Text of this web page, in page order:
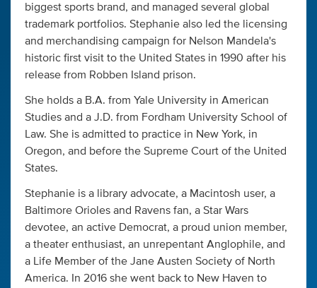
biggest sports brand, and managed several global
trademark portfolios. Stephanie also led the licensing
and merchandising campaign for Nelson Mandela's
historic first visit to the United States in 1990 after his
release from Robben Island prison.
She holds a B.A. from Yale University in American
Studies and a J.D. from Fordham University School of
Law. She is admitted to practice in New York, in
Oregon, and before the Supreme Court of the United
States.
Stephanie is a library advocate, a Macintosh user, a
Baltimore Orioles and Ravens fan, a Star Wars
devotee, an active Democrat, a proud union member,
a theater enthusiast, an unrepentant Anglophile, and
a Life Member of the Jane Austen Society of North
America. In 2016 she went back to New Haven to